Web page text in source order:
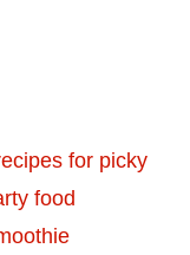
for picky
food